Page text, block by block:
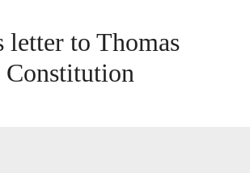
letter to Thomas
Constitution